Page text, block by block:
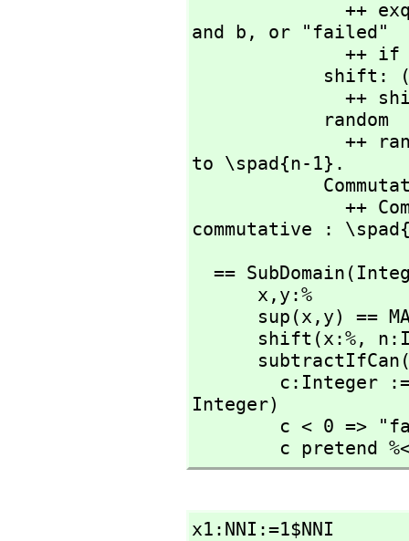
and b,
or "failed"
to \spad{n-1}.
commutative :
==
      x,
y:%
      sup(x,
y) ==
      shift(x:%,
Integer)
c
x1:NNI:=1$NNI